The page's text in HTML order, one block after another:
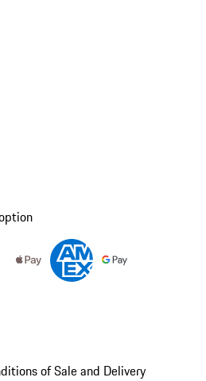
of Sale and Delivery